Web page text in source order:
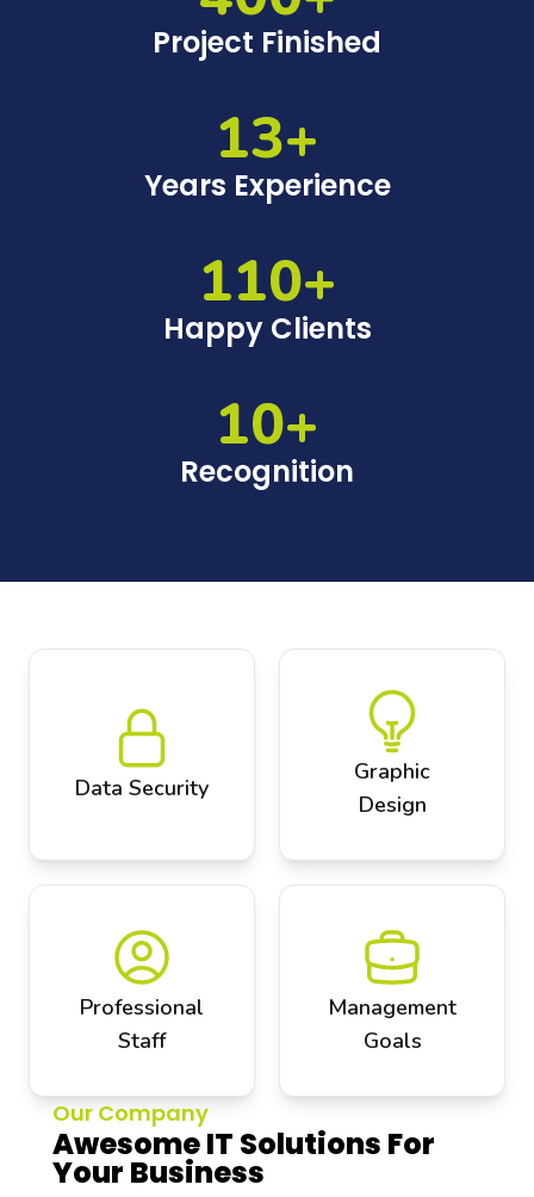
Project Finished
13+
Years Experience
110+
Happy Clients
10+
Recognition
Data Security
Graphic
Design
Professional
Staff
Management
Goals
Our Company
Awesome IT Solutions For
Your Business